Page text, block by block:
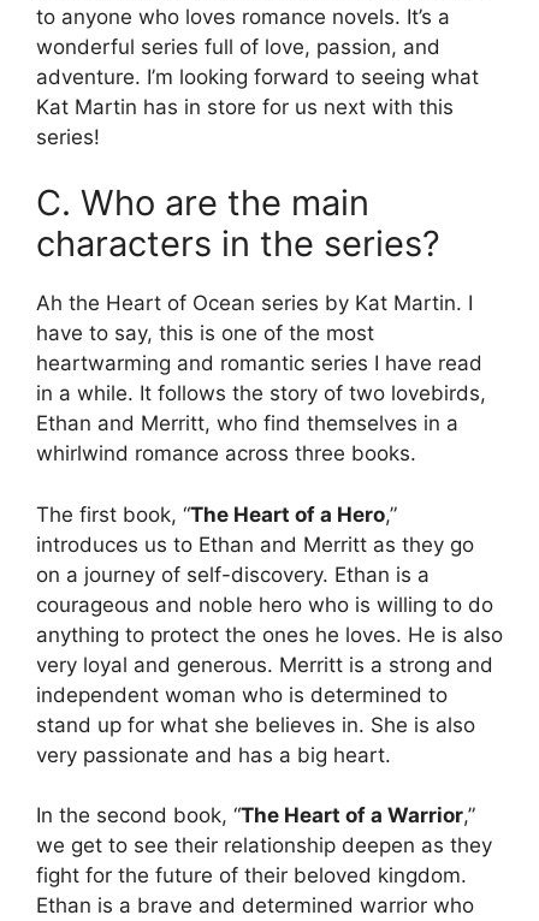
to anyone who loves romance novels. It’s a
wonderful series full of love, passion, and
adventure. I’m looking forward to seeing what
Kat Martin has in store for us next with this
series!
C. Who are the main
characters in the series?
Ah the Heart of Ocean series by Kat Martin. I
have to say, this is one of the most
heartwarming and romantic series I have read
in a while. It follows the story of two lovebirds,
Ethan and Merritt, who find themselves in a
whirlwind romance across three books.
The first book, “The Heart of a Hero,”
introduces us to Ethan and Merritt as they go
on a journey of self-discovery. Ethan is a
courageous and noble hero who is willing to do
anything to protect the ones he loves. He is also
very loyal and generous. Merritt is a strong and
independent woman who is determined to
stand up for what she believes in. She is also
very passionate and has a big heart.
In the second book, “The Heart of a Warrior,”
we get to see their relationship deepen as they
fight for the future of their beloved kingdom.
Ethan is a brave and determined warrior who